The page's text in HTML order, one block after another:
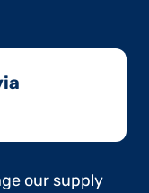
our supply